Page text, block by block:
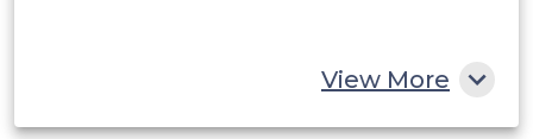
View More